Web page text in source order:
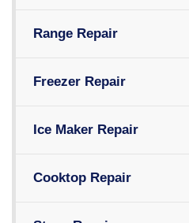
Range Repair
Freezer Repair
Ice Maker Repair
Cooktop Repair